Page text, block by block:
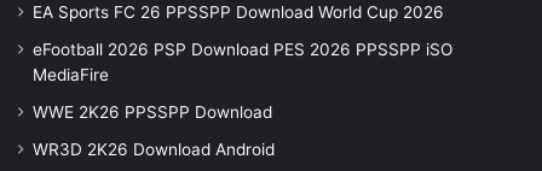
EA Sports FC 26 PPSSPP Download World Cup 2026
eFootball 2026 PSP Download PES 2026 PPSSPP iSO
MediaFire
WWE 2K26 PPSSPP Download
WR3D 2K26 Download Android